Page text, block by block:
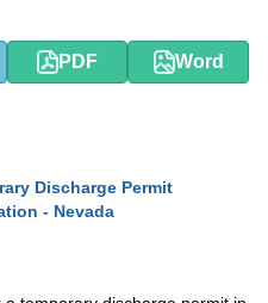
PDF Word
Discharge Permit
- Nevada